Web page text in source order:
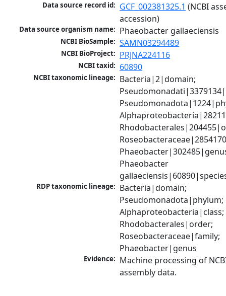
Data source record id: GCF_002381325.1 (NCBI
accession)
Data source organism name: Phaeobacter gallaeciensis
NCBI BioSample: SAMN03294489
NCBI BioProject: PRJNA224116
NCBI taxid: 60890
NCBI taxonomic lineage: Bacteria|2|domain;
Phaeobacter
RDP taxonomic lineage: Bacteria|domain;
Pseudomonadota|phylum;
Alphaproteobacteria|class;
Rhodobacterales|order;
Roseobacteraceae|family;
Phaeobacter|genus
Evidence: Machine processing of
assembly data.